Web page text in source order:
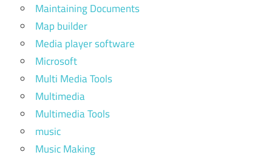
Maintaining Documents
Map builder
Media player software
Microsoft
Multi Media Tools
Multimedia
Multimedia Tools
music
Music Making